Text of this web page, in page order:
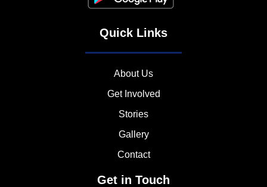
Quick Links
About Us
Get Involved
Stories
Gallery
Contact
Get in Touch